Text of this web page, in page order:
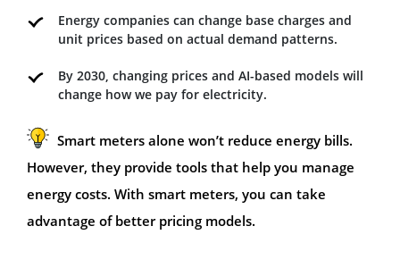
Energy companies can change base charges and
unit prices based on actual demand patterns.
By 2030, changing prices and AI-based models will
change how we pay for electricity.
Smart meters alone won’t reduce energy bills.
However, they provide tools that help you manage
energy costs. With smart meters, you can take
advantage of better pricing models.